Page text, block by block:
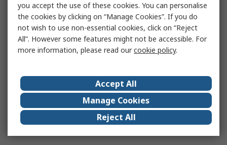
you accept the use of these cookies. You can personalise
the cookies by clicking on “Manage Cookies”. If you do
not wish to use non-essential cookies, click on “Reject
All”. However some features might not be accessible. For
more information, please read ourcookie policy.
Accept All
Manage Cookies
Reject All